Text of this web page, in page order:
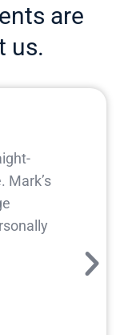
are
us.
Mark’s